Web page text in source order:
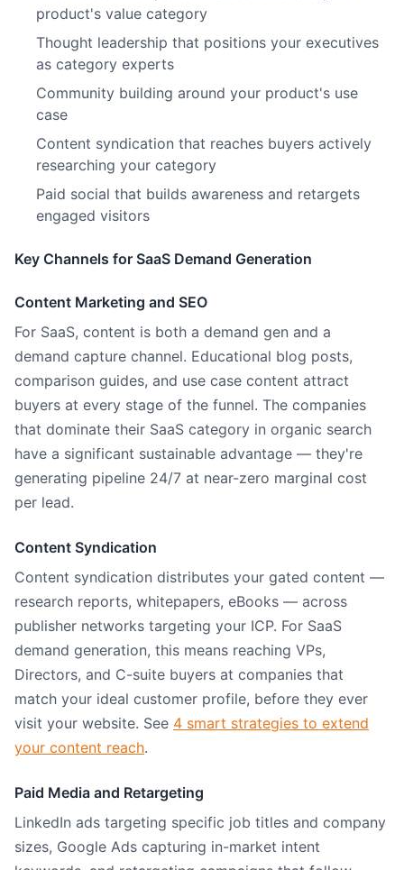
product's value category
Thought leadership that positions your executives
as category experts
Community building around your product's use
case
Content syndication that reaches buyers actively
researching your category
Paid social that builds awareness and retargets
engaged visitors
Key Channels for SaaS Demand Generation
Content Marketing and SEO
For SaaS, content is both a demand gen and a
demand capture channel. Educational blog posts,
comparison guides, and use case content attract
buyers at every stage of the funnel. The companies
that dominate their SaaS category in organic search
have a significant sustainable advantage — they're
generating pipeline 24/7 at near-zero marginal cost
per lead.
Content Syndication
Content syndication distributes your gated content —
research reports, whitepapers, eBooks — across
publisher networks targeting your ICP. For SaaS
demand generation, this means reaching VPs,
Directors, and C-suite buyers at companies that
match your ideal customer profile, before they ever
visit your website. See 4 smart strategies to extend
your content reach.
Paid Media and Retargeting
LinkedIn ads targeting specific job titles and company
sizes, Google Ads capturing in-market intent